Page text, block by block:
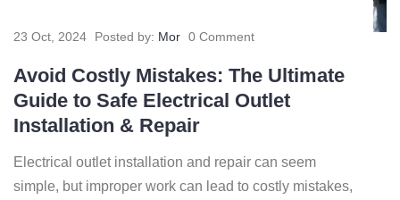
23 Oct, 2024 Posted by: Mor 0 Comment
Avoid Costly Mistakes: The Ultimate
Guide to Safe Electrical Outlet
Installation & Repair
Electrical outlet installation and repair can seem
simple, but improper work can lead to costly mistakes,